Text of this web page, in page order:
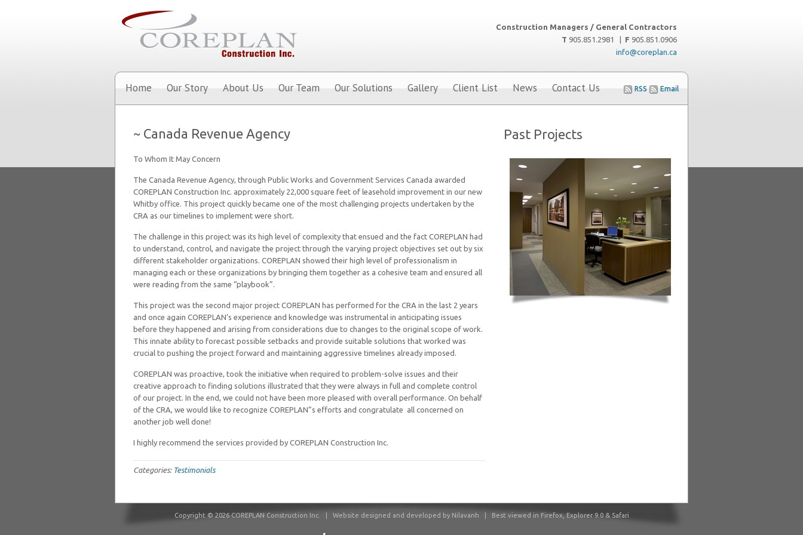
Construction Managers / General Contractors
T 905.851.2981 | F 905.851.0906
info@coreplan.ca
Home Our Story About Us Our Team Our Solutions Gallery Client List News Contact Us RSS Email
~ Canada Revenue Agency
To Whom It May Concern
The Canada Revenue Agency, through Public Works and Government Services Canada awarded
COREPLAN Construction Inc. approximately 22,000 square feet of leasehold improvement in our new
Whitby office. This project quickly became one of the most challenging projects undertaken by the
CRA as our timelines to implement were short.
The challenge in this project was its high level of complexity that ensued and the fact COREPLAN had
to understand, control, and navigate the project through the varying project objectives set out by six
different stakeholder organizations. COREPLAN showed their high level of professionalism in
managing each or these organizations by bringing them together as a cohesive team and ensured all
were reading from the same “playbook”.
This project was the second major project COREPLAN has performed for the CRA in the last 2 years
and once again COREPLAN’s experience and knowledge was instrumental in anticipating issues
before they happened and arising from considerations due to changes to the original scope of work.
This innate ability to forecast possible setbacks and provide suitable solutions that worked was
crucial to pushing the project forward and maintaining aggressive timelines already imposed.
COREPLAN was proactive, took the initiative when required to problem-solve issues and their
creative approach to finding solutions illustrated that they were always in full and complete control
of our project. In the end, we could not have been more pleased with overall performance. On behalf
of the CRA, we would like to recognize COREPLAN”s efforts and congratulate all concerned on
another job well done!
I highly recommend the services provided by COREPLAN Construction Inc.
Categories: Testimonials
Past Projects
Copyright © 2026 COREPLAN Construction Inc. Website designed and developed by Nilavanh | Best viewed in Firefox, Explorer 9.0 & Safari